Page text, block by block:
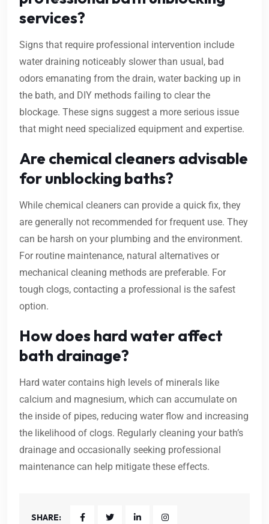
services?
Signs that require professional intervention include
water draining noticeably slower than usual, bad
odors emanating from the drain, water backing up in
the bath, and DIY methods failing to clear the
blockage. These signs suggest a more serious issue
that might need specialized equipment and expertise.
Are chemical cleaners advisable
for unblocking baths?
While chemical cleaners can provide a quick fix, they
are generally not recommended for frequent use. They
can be harsh on your plumbing and the environment.
For routine maintenance, natural alternatives or
mechanical cleaning methods are preferable. For
tough clogs, contacting a professional is the safest
option.
How does hard water affect
bath drainage?
Hard water contains high levels of minerals like
calcium and magnesium, which can accumulate on
the inside of pipes, reducing water flow and increasing
the likelihood of clogs. Regularly cleaning your bath’s
drainage and occasionally seeking professional
maintenance can help mitigate these effects.
SHARE: